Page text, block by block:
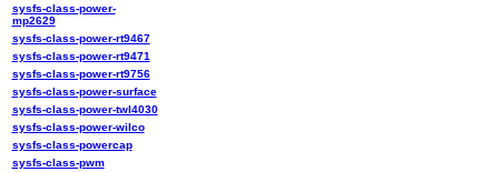
sysfs-class-power-
mp2629
sysfs-class-power-rt9467
sysfs-class-power-rt9471
sysfs-class-power-rt9756
sysfs-class-power-surface
sysfs-class-power-twl4030
sysfs-class-power-wilco
sysfs-class-powercap
sysfs-class-pwm